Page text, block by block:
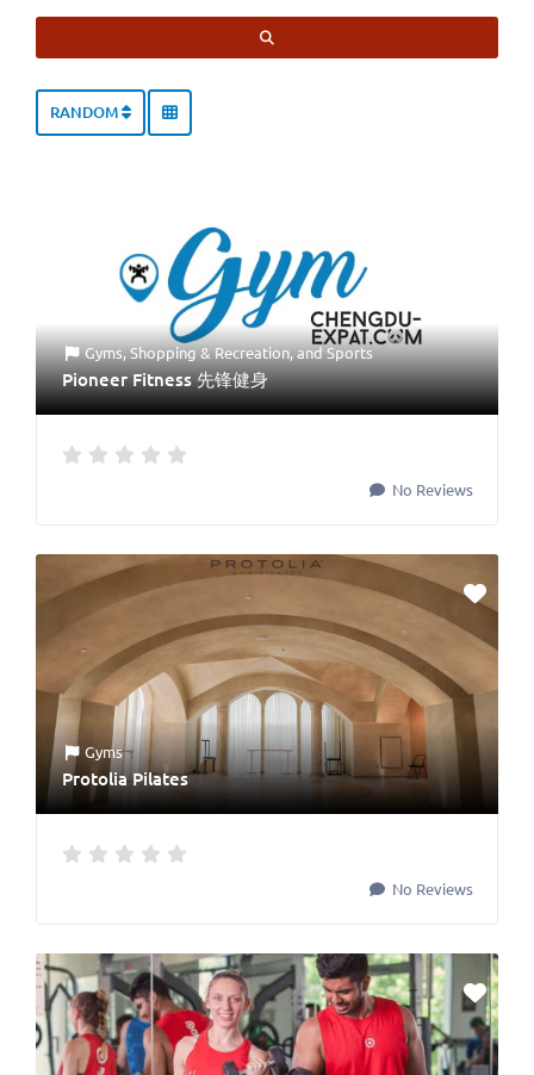
RANDOM
Gyms,Shopping & Recreation, andSports
Pioneer Fitness 先锋健身
No Reviews
Gyms
Protolia Pilates
No Reviews